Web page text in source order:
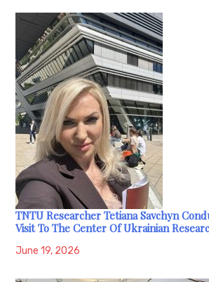
TNTU Researcher Tetiana Savchyn
Visit To The Center Of Ukrainian
June 19, 2026